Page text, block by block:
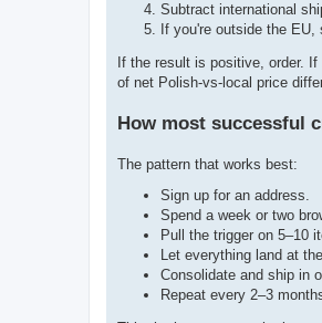
Subtract international
If you're outside the
If the result is positive, order.
of net Polish-vs-local price
How most successful
The pattern that works best:
Sign up for an address.
Spend a week or two
Pull the trigger on 5–10
Let everything land at
Consolidate and ship in
Repeat every 2–3